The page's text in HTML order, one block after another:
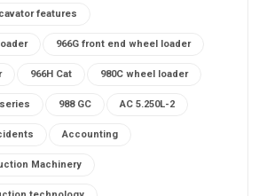
features
966G front end wheel loader
966H Cat 980C wheel loader
988 GC AC 5.250L-2
Accounting
Machinery